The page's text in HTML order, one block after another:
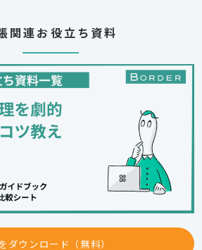
関連お役立ち資料
ダウンロード（無料）